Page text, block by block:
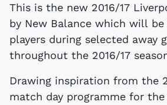
This is the new 2016/17 Liverpool FC third kit
by New Balance which will
players during selected away
throughout the 2016/17
Drawing inspiration from the
match day programme for